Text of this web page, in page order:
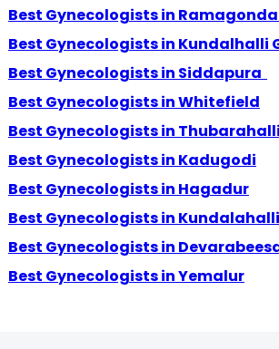
Best Gynecologists in
Best Gynecologists in Kundalhalli
Best Gynecologists in Siddapura
Best Gynecologists in Whitefield
Best Gynecologists in Thubarahalli
Best Gynecologists in Kadugodi
Best Gynecologists in Hagadur
Best Gynecologists in Kundalahalli
Best Gynecologists in
Best Gynecologists in Yemalur